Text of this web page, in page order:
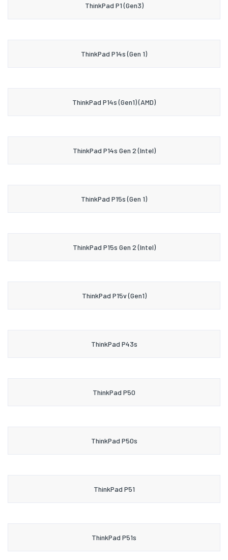
ThinkPad P1 (Gen3)
ThinkPad P14s (Gen 1)
ThinkPad P14s (Gen1) (AMD)
ThinkPad P14s Gen 2 (Intel)
ThinkPad P15s (Gen 1)
ThinkPad P15s Gen 2 (Intel)
ThinkPad P15v (Gen1)
ThinkPad P43s
ThinkPad P50
ThinkPad P50s
ThinkPad P51
ThinkPad P51s